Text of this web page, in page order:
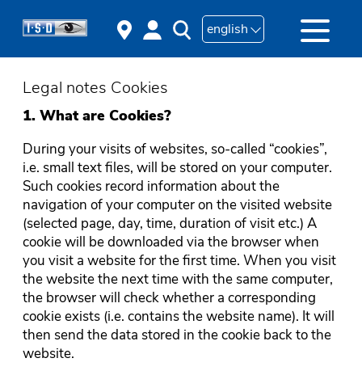
english
Legal notes Cookies
1. What are Cookies?
During your visits of websites, so-called “cookies”,
i.e. small text files, will be stored on your computer.
Such cookies record information about the
navigation of your computer on the visited website
(selected page, day, time, duration of visit etc.) A
cookie will be downloaded via the browser when
you visit a website for the first time. When you visit
the website the next time with the same computer,
the browser will check whether a corresponding
cookie exists (i.e. contains the website name). It will
then send the data stored in the cookie back to the
website.